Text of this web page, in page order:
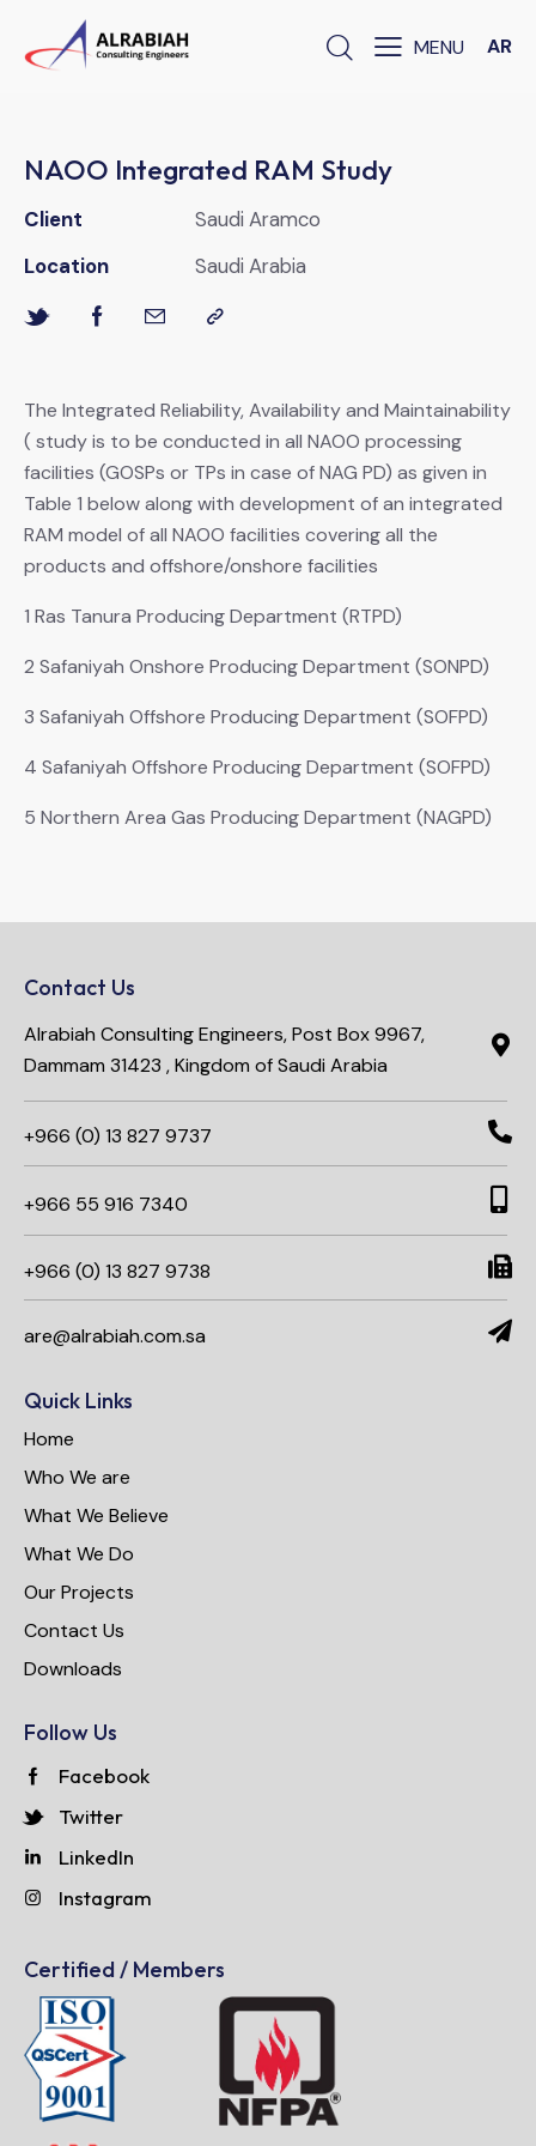
AR
NAOO Integrated RAM Study
Client
Saudi Aramco
Location
Saudi Arabia
The Integrated Reliability, Availability and Maintainability
( study is to be conducted in all NAOO processing
facilities (GOSPs or TPs in case of NAG PD) as given in
Table 1 below along with development of an integrated
RAM model of all NAOO facilities covering all the
products and offshore/onshore facilities
1 Ras Tanura Producing Department (RTPD)
2 Safaniyah Onshore Producing Department (SONPD)
3 Safaniyah Offshore Producing Department (SOFPD)
4 Safaniyah Offshore Producing Department (SOFPD)
5 Northern Area Gas Producing Department (NAGPD)
Contact Us
Alrabiah Consulting Engineers, Post Box 9967,
Dammam 31423 , Kingdom of Saudi Arabia
+966 (0) 13 827 9737
+966 55 916 7340​
+966 (0) 13 827 9738
are@alrabiah.com.sa
Quick Links
Home
Who We are
What We Believe
What We Do
Our Projects
Contact Us
Downloads
Follow Us
Facebook
Twitter
LinkedIn
Instagram
Certified / Members